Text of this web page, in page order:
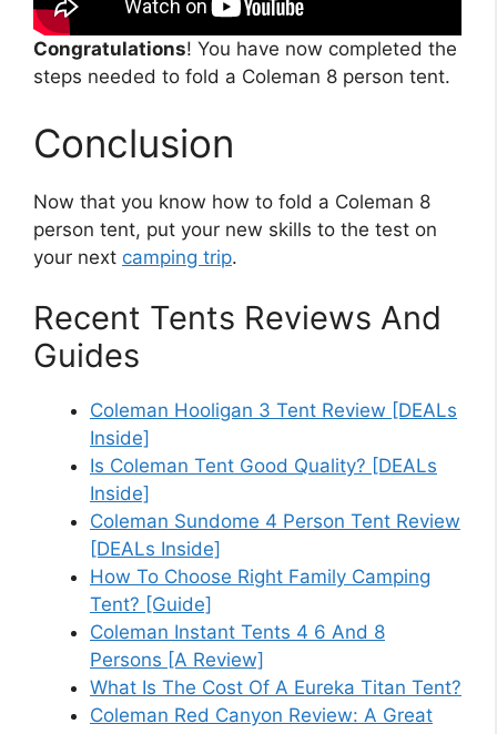
Congratulations! You have now completed the
steps needed to fold a Coleman 8 person tent.
Conclusion
Now that you know how to fold a Coleman 8
person tent, put your new skills to the test on
your next camping trip.
Recent Tents Reviews And
Guides
Coleman Hooligan 3 Tent Review [DEALs
Inside]
Is Coleman Tent Good Quality? [DEALs
Inside]
Coleman Sundome 4 Person Tent Review
[DEALs Inside]
How To Choose Right Family Camping
Tent? [Guide]
Coleman Instant Tents 4 6 And 8
Persons [A Review]
What Is The Cost Of A Eureka Titan Tent?
Coleman Red Canyon Review: A Great